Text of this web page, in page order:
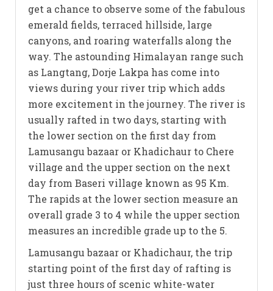
get a chance to observe some of the fabulous
emerald fields, terraced hillside, large
canyons, and roaring waterfalls along the
way. The astounding Himalayan range such
as Langtang, Dorje Lakpa has come into
views during your river trip which adds
more excitement in the journey. The river is
usually rafted in two days, starting with
the lower section on the first day from
Lamusangu bazaar or Khadichaur to Chere
village and the upper section on the next
day from Baseri village known as 95 Km.
The rapids at the lower section measure an
overall grade 3 to 4 while the upper section
measures an incredible grade up to the 5.
Lamusangu bazaar or Khadichaur, the trip
starting point of the first day of rafting is
just three hours of scenic white-water